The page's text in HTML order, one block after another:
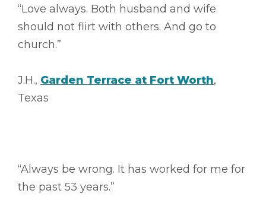
“Love always. Both husband and wife
should not flirt with others. And go to
church.”
J.H., Garden Terrace at Fort Worth,
Texas
“Always be wrong. It has worked for me for
the past 53 years.”